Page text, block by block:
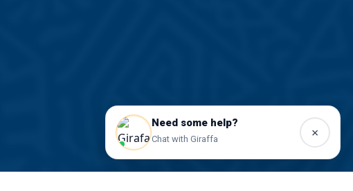
Need some help?
Chat with Giraffa ×